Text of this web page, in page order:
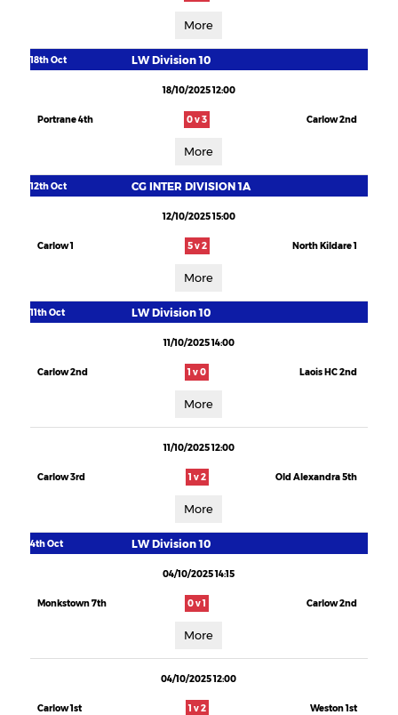
More
18th Oct LW Division 10
18/10/2025 12:00
Portrane 4th 0 v 3 Carlow 2nd
More
12th Oct CG INTER DIVISION 1A
12/10/2025 15:00
Carlow 1 5 v 2 North Kildare 1
More
11th Oct LW Division 10
11/10/2025 14:00
Carlow 2nd 1 v 0 Laois HC 2nd
More
11/10/2025 12:00
Carlow 3rd 1 v 2 Old Alexandra 5th
More
4th Oct LW Division 10
04/10/2025 14:15
Monkstown 7th 0 v 1 Carlow 2nd
More
04/10/2025 12:00
Carlow 1st 1 v 2 Weston 1st